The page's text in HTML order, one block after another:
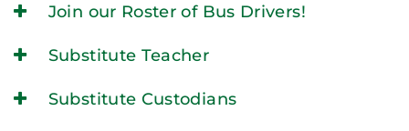
Join our Roster of Bus Drivers!
Substitute Teacher
Substitute Custodians